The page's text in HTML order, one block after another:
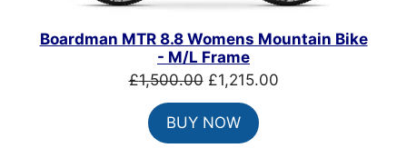
Boardman MTR 8.8 Womens Mountain Bike
- M/L Frame
£1,500.00 Original
price
was:
£1,500.00.
£1,215.00Current
BUY NOW